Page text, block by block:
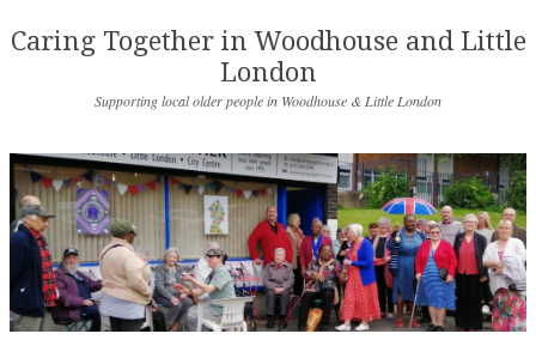
Caring Together in Woodhouse and Little
London
Supporting local older people in Woodhouse & Little London